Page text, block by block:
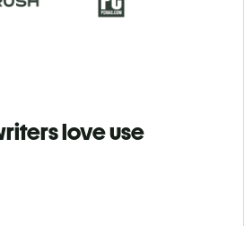
love use